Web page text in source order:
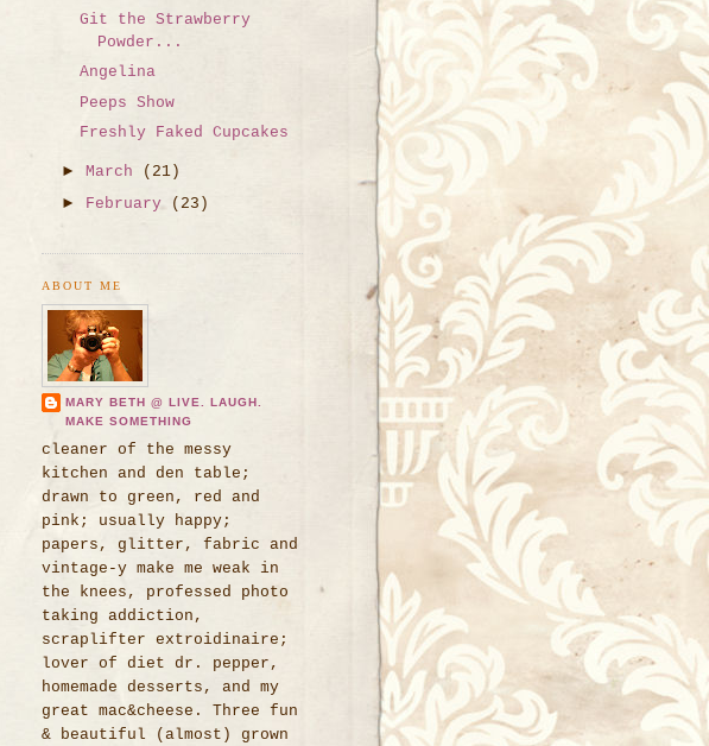
Git the Strawberry
Powder...
Angelina
Peeps Show
Freshly Faked Cupcakes
► March
(21)
►
February (23)
ABOUT ME
MARY BETH @ LIVE. LAUGH.
MAKE SOMETHING
cleaner of the messy
kitchen and den table;
drawn to green, red and
pink; usually happy;
papers, glitter, fabric and
vintage-y make me weak in
the knees, professed photo
taking addiction,
scraplifter extroidinaire;
lover of diet dr. pepper,
homemade desserts, and my
great mac&cheese. Three fun
& beautiful (almost) grown